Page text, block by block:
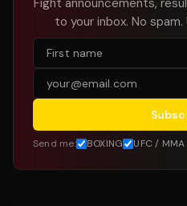
Fight announcements,
to your inbox. No
Send me: BOXING UFC / MMA